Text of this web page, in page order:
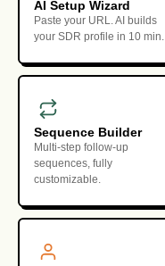
AI Setup Wizard
Paste your URL. AI builds
your SDR profile in 10 min.
Sequence Builder
Multi-step follow-up
sequences, fully
customizable.